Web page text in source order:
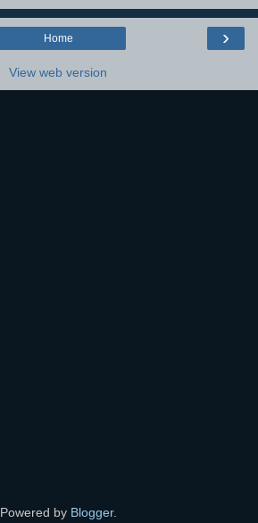
›
Home
View web version
Powered by Blogger.